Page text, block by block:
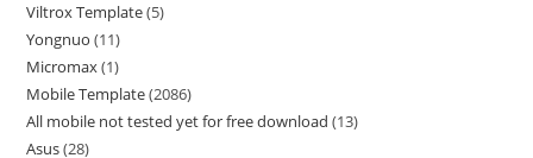
Viltrox Template 5
Yongnuo 11
Micromax 1
Mobile Template 2086
All mobile not tested yet for free download 13
Asus 28